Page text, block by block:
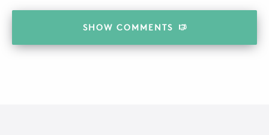
SHOW COMMENTS